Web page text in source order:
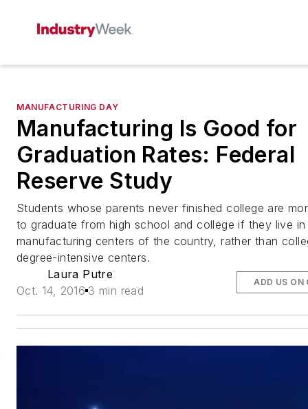
MANUFACTURING DAY
Manufacturing Is Good for
Graduation Rates: Federal
Reserve Study
Students whose parents never finished college are
to graduate from high school and college if they live in
manufacturing centers of the country, rather than
degree-intensive centers.
Laura Putre
Oct. 14, 2016 3 min read
ADD US ON